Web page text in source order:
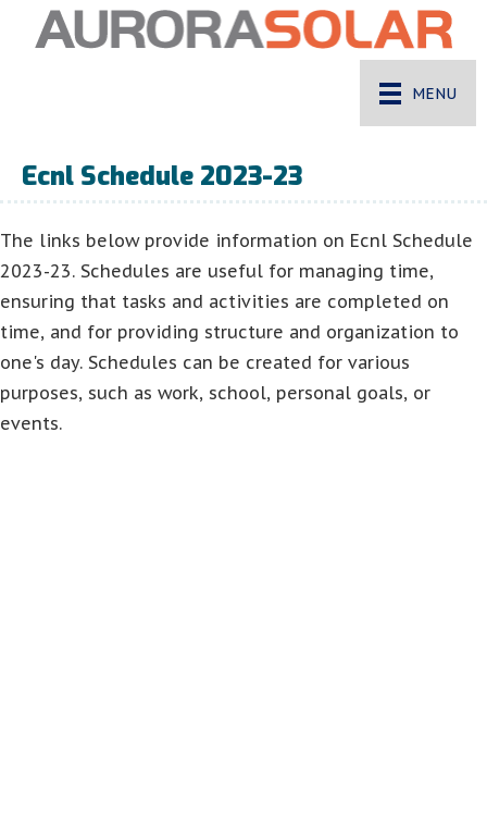
MENU
Ecnl Schedule 2023-23
The links below provide information on Ecnl Schedule
2023-23. Schedules are useful for managing time,
ensuring that tasks and activities are completed on
time, and for providing structure and organization to
one's day. Schedules can be created for various
purposes, such as work, school, personal goals, or
events.